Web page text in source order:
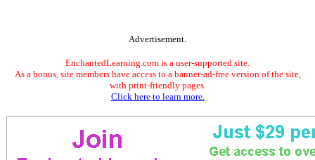
Advertisement.
EnchantedLearning.com is a user-supported site.
As a bonus, site members have access to a banner-ad-free version of the site,
with print-friendly pages.
Click here to learn more.